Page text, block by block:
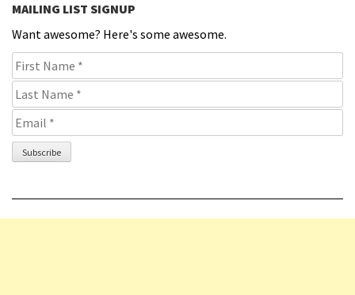
MAILING LIST SIGNUP
Want awesome? Here's some awesome.